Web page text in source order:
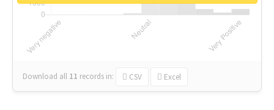
Download all 11 records in: CSV Excel